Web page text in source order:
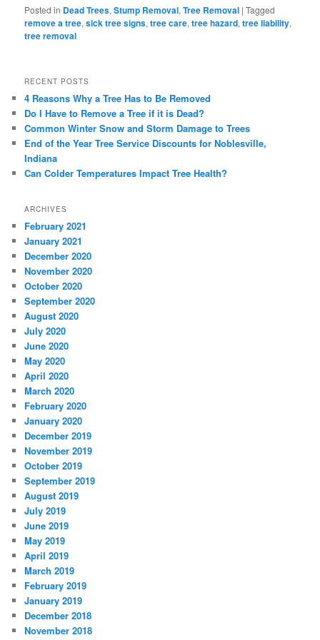
Posted in Dead Trees,Stump Removal,Tree Removal |Tagged
remove a tree,sick tree signs,tree care,tree hazard,tree liability,
tree removal
RECENT POSTS
4 Reasons Why a Tree Has to Be Removed
Do I Have to Remove a Tree if it is Dead?
Common Winter Snow and Storm Damage to Trees
End of the Year Tree Service Discounts for Noblesville,
Indiana
Can Colder Temperatures Impact Tree Health?
ARCHIVES
February 2021
January 2021
December 2020
November 2020
October 2020
September 2020
August 2020
July 2020
June 2020
May 2020
April 2020
March 2020
February 2020
January 2020
December 2019
November 2019
October 2019
September 2019
August 2019
July 2019
June 2019
May 2019
April 2019
March 2019
February 2019
January 2019
December 2018
November 2018